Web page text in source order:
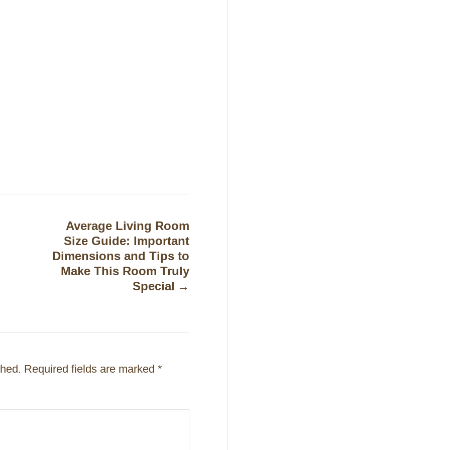
Average Living Room
Size Guide: Important
Dimensions and Tips to
Make This Room Truly
Special
Required fields are marked *